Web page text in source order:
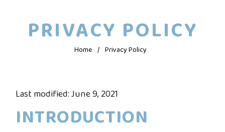
PRIVACY POLICY
Home / Privacy Policy
Last modified: June 9, 2021
INTRODUCTION